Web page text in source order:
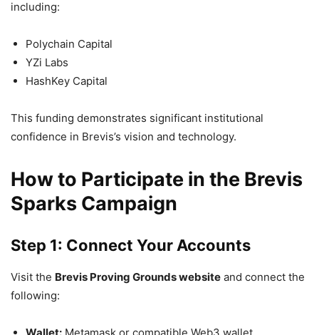
including:
Polychain Capital
YZi Labs
HashKey Capital
This funding demonstrates significant institutional
confidence in Brevis’s vision and technology.
How to Participate in the Brevis
Sparks Campaign
Step 1: Connect Your Accounts
Visit the Brevis Proving Grounds website and connect the
following: